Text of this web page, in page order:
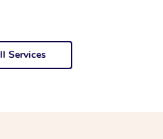
Services